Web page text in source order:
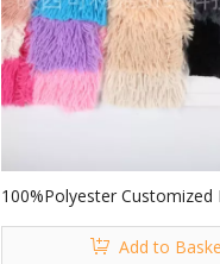
100%Polyester Customized
Long Hair Pile 40mm PV
Add to